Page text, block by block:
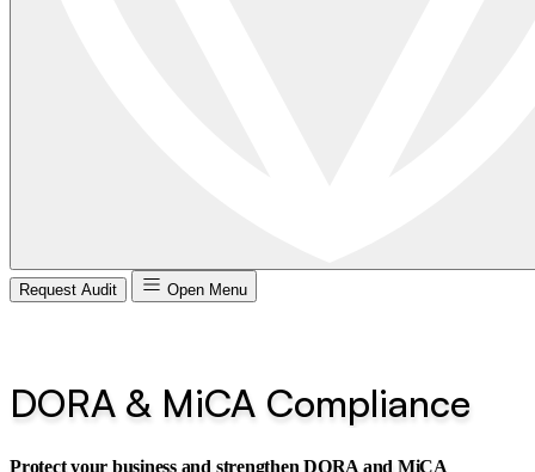
Request Audit Open Menu
DORA & MiCA Compliance
Protect your business and strengthen DORA and MiCA